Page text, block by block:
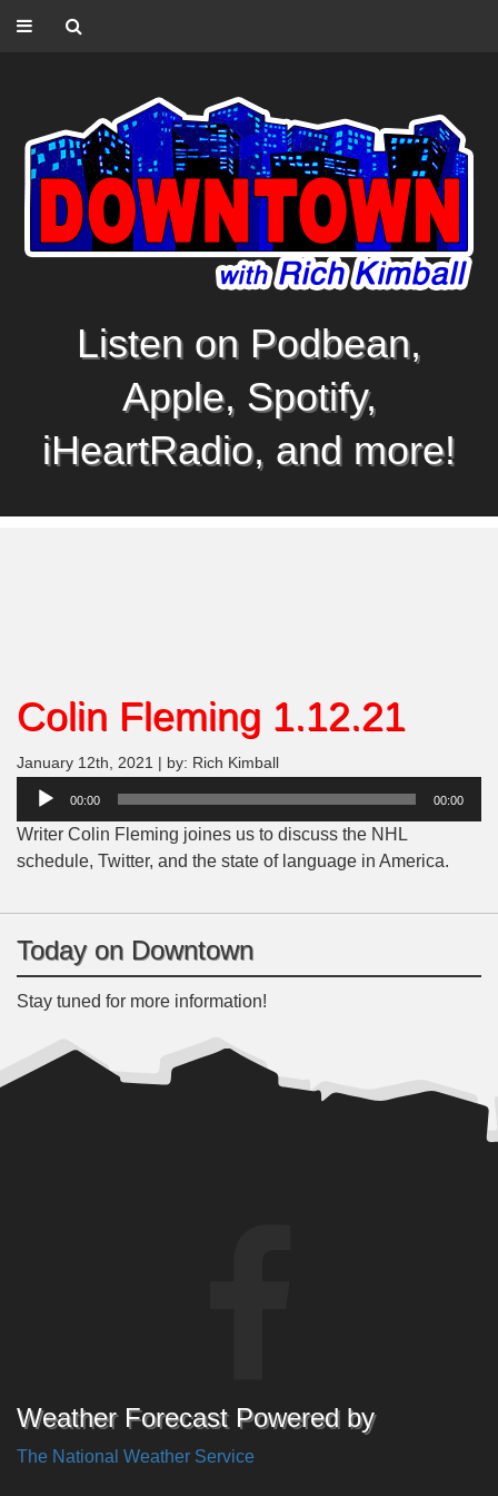
Listen on Podbean,
Apple, Spotify,
iHeartRadio, and more!
Colin Fleming 1.12.21
January 12th, 2021 | by: Rich Kimball
Audio
00:00 00:00
Writer Colin Fleming joines us to discuss the NHL
schedule, Twitter, and the state of language in America.
Today on Downtown
Stay tuned for more information!
Weather Forecast Powered by
The National Weather Service